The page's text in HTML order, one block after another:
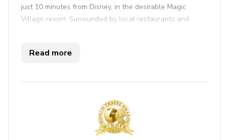
just 10 minutes from Disney, in the desirable Magic
Village resort. Surrounded by local restaurants and
Universal Studios. Guests of this luxury home will have
24hr restaurant, a large communal pool and a fully
Please note: To gain access to the resort amenities
a fee of $100/day per home plus tax must be paid
directly to the resort
Read more